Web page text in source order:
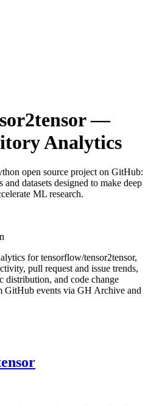
—
Analytics
open source project on GitHub:
datasets designed to make deep
ML research.
fortensorflow/tensor2tensor,
pull request and issue trends,
distribution, and code change
GitHub events via GH Archive and